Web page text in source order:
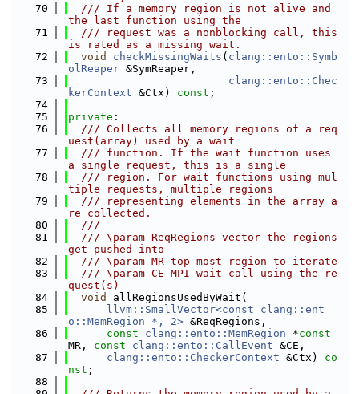
   70
  /// If a memory region is not alive and
the last function using the
   71
  /// request was a nonblocking call, this
is rated as a missing wait.
   72
void checkMissingWaits ( clang::ento::Symb
olReaper &SymReaper,
   73
clang::ento::Chec
kerContext &Ctx) const ;
   74
   75
private :
   76
  /// Collects all memory regions of a req
uest(array) used by a wait
   77
  /// function. If the wait function uses
a single request, this is a single
   78
  /// region. For wait functions using mul
tiple requests, multiple regions
   79
  /// representing elements in the array a
re collected.
   80
  ///
   81
  /// \param ReqRegions vector the regions
get pushed into
   82
  /// \param MR top most region to iterate
   83
  /// \param CE MPI wait call using the re
quest(s)
   84
void
allRegionsUsedByWait(
   85
llvm::SmallVector<const clang::ent
o::MemRegion *, 2> &ReqRegions,
   86
const clang::ento::MemRegion *const
MR, const clang::ento::CallEvent &CE,
   87
clang::ento::CheckerContext &Ctx) co
nst ;
   88